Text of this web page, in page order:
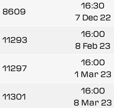
8609
16:30
7 Dec 22
11293
16:00
8 Feb 23
11297
16:00
1 Mar 23
11301
16:00
8 Mar 23